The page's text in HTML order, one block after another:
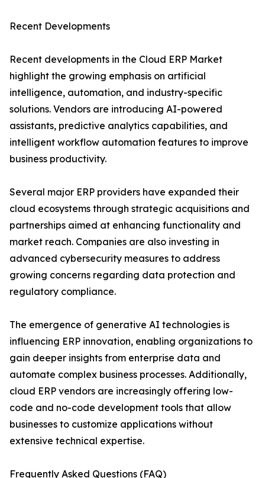
Recent Developments
Recent developments in the Cloud ERP Market
highlight the growing emphasis on artificial
intelligence, automation, and industry-specific
solutions. Vendors are introducing AI-powered
assistants, predictive analytics capabilities, and
intelligent workflow automation features to improve
business productivity.
Several major ERP providers have expanded their
cloud ecosystems through strategic acquisitions and
partnerships aimed at enhancing functionality and
market reach. Companies are also investing in
advanced cybersecurity measures to address
growing concerns regarding data protection and
regulatory compliance.
The emergence of generative AI technologies is
influencing ERP innovation, enabling organizations to
gain deeper insights from enterprise data and
automate complex business processes. Additionally,
cloud ERP vendors are increasingly offering low-
code and no-code development tools that allow
businesses to customize applications without
extensive technical expertise.
Frequently Asked Questions (FAQ)